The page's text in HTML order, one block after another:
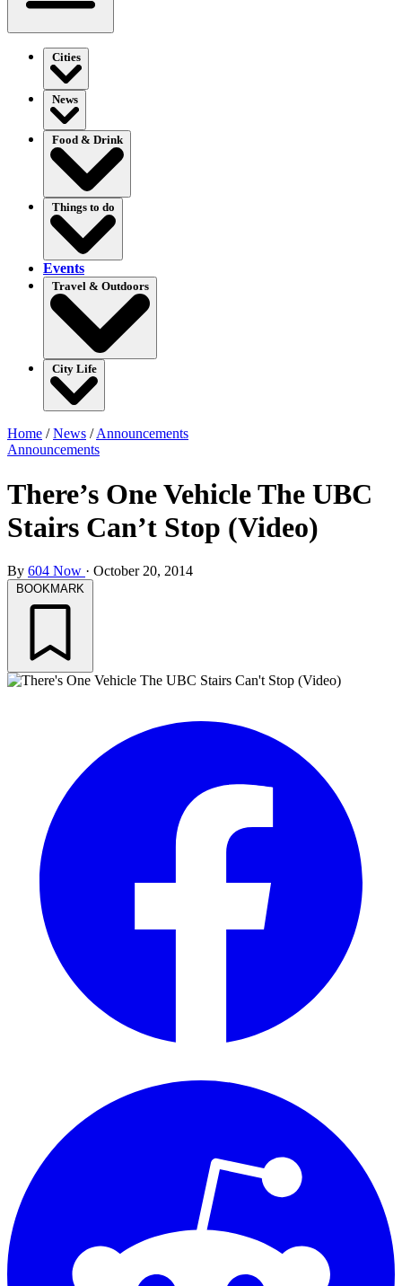
Cities
News
Food & Drink
Things to do
Events
Travel & Outdoors
City Life
Home /News /Announcements
Announcements
There’s One Vehicle The UBC
Stairs Can’t Stop (Video)
By 604 Now · October 20, 2014
BOOKMARK